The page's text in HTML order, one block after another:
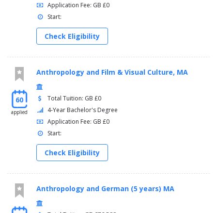
Application Fee: GB £0
Start:
Check Eligibility
60
applied
Anthropology and Film & Visual Culture, MA
Total Tuition: GB £0
4-Year Bachelor's Degree
Application Fee: GB £0
Start:
Check Eligibility
Anthropology and German (5 years) MA